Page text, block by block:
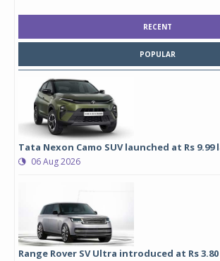
RECENT
POPULAR
Tata Nexon Camo SUV launched at Rs
06 Aug 2026
Range Rover SV Ultra introduced at Rs